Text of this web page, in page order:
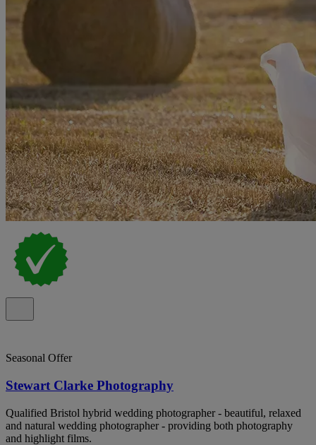
Seasonal Offer
Stewart Clarke Photography
Qualified Bristol hybrid wedding photographer - beautiful, relaxed
and natural wedding photographer - providing both photography
and highlight films.